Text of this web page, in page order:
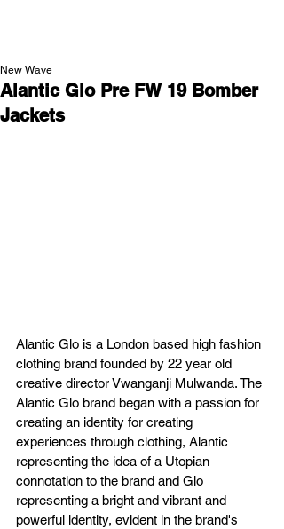
Alantic Glo Pre FW 19 Bomber
Jackets
New Wave
Alantic Glo is a London based high fashion
clothing brand founded by 22 year old
creative director Vwanganji Mulwanda. The
Alantic Glo brand began with a passion for
creating an identity for creating
experiences through clothing, Alantic
representing the idea of a Utopian
connotation to the brand and Glo
representing a bright and vibrant and
powerful identity, evident in the brand's